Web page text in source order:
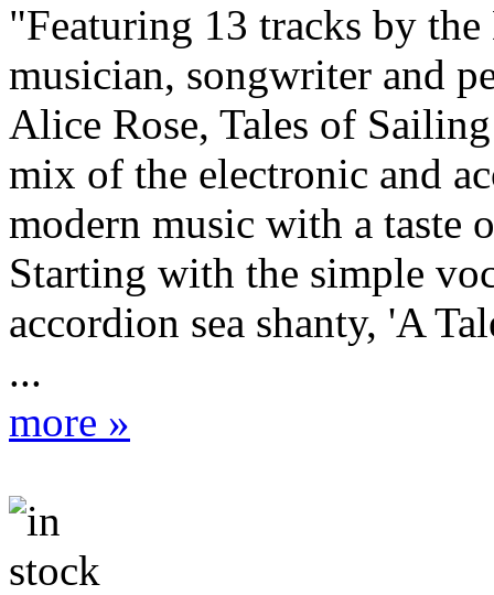
"Featuring 13 tracks by the
musician, songwriter and
Alice Rose, Tales of
mix of the electronic and
modern music with a taste
Starting with the simple
accordion sea shanty, 'A
...
more »